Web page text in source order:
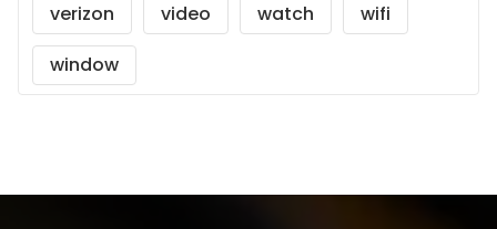
verizon
video watch
wifi
window